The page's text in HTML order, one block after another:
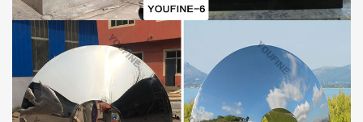
size or shape you need according to your requirements.
Mirror polished stainless steel
sculpture
s Detail:
It is made of 304 (316) stainless steel and all the details ofMirror
polished stainless steel
abstract decorative redsculpturesis